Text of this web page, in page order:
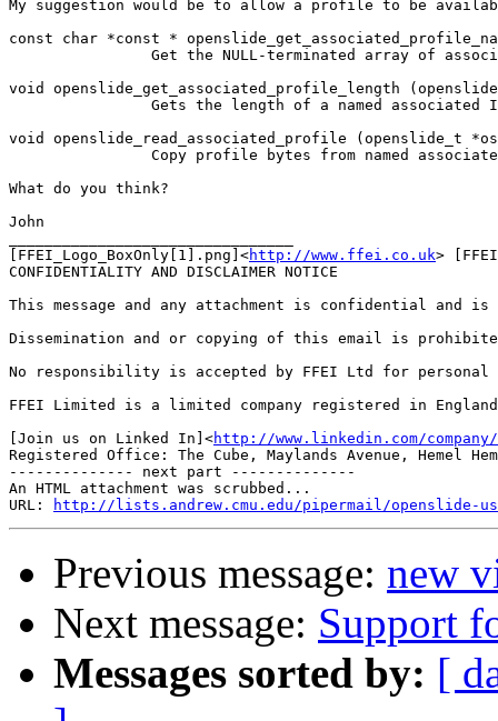
My suggestion would be to allow a profile to be
const char *const *
Get the NULL-terminated array of
void openslide_get_associated_profile_length
Gets the length of a named associated
void openslide_read_associated_profile (openslide_t
Copy profile bytes from named
What do you think?
John
[FFEI_Logo_BoxOnly[1].png]<http://www.ffei.co.uk>
CONFIDENTIALITY AND DISCLAIMER NOTICE
This message and any attachment is confidential and
Dissemination and or copying of this email is
No responsibility is accepted by FFEI Ltd for personal
FFEI Limited is a limited company registered in England
[Join us on Linked In]<http://www.linkedin.com/
Registered Office: The Cube, Maylands Avenue, Hemel
-------------- next part --------------
An HTML attachment was scrubbed...
URL:
http://lists.andrew.cmu.edu/pipermail/openslide-
Previous message: new
Next message: Support
Messages sorted by: [